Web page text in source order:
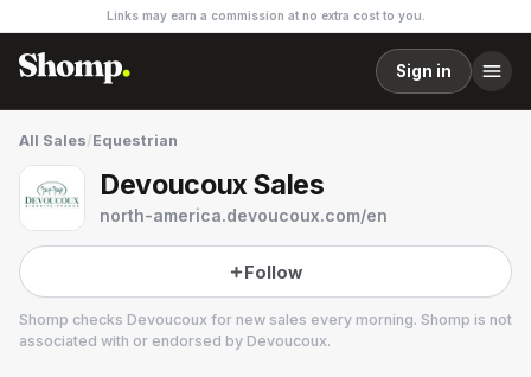
Links may earn a commission at no extra cost to you.
Sign in
All Sales/Equestrian
Devoucoux Sales
north-america.devoucoux.com/en
Follow
Shomp checks Devoucoux for new sales every morning. Shomp is not
associated with or endorsed by Devoucoux.